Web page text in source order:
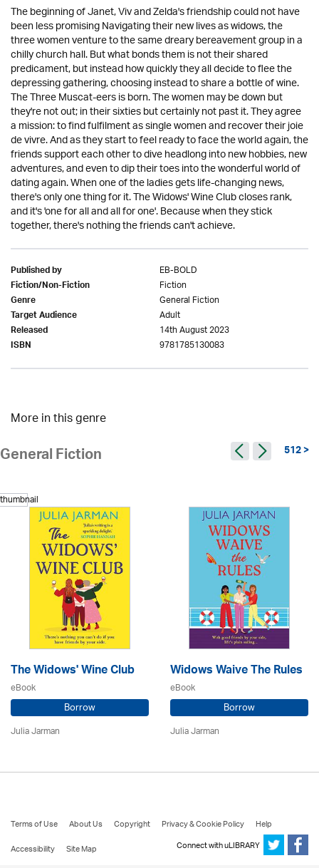
The beginning of Janet, Viv and Zelda's friendship could not have
been less promising Navigating their new lives as widows, the
three women venture to the same dreary bereavement group in a
chilly church hall. But what bonds them is not their shared
predicament, but instead how quickly they all decide to flee the
depressing gathering, choosing instead to share a bottle of wine.
The Three Muscat-eers is born. The women may be down but
they're not out; in their sixties but certainly not past it. They agree
a mission: to find fulfilment as single women and recover their joie
de vivre. And as they start to feel ready to face the world again, the
friends support each other to dive headlong into new hobbies, new
adventures, and even to dip their toes into the wonderful world of
dating again. When one of the ladies gets life-changing news,
there's only one thing for it. The Widows' Wine Club closes rank,
and it's 'one for all and all for one'. Because when they stick
together, there's nothing the friends can't achieve.
Published by EB-BOLD
Fiction/Non-Fiction Fiction
Genre General Fiction
Target Audience Adult
Released 14th August 2023
ISBN 9781785130083
More in this genre
General Fiction 512 >
The Widows' Wine Club
eBook
Borrow
Julia Jarman
Widows Waive The Rules
eBook
Borrow
Julia Jarman
Terms of Use About Us Copyright Privacy & Cookie Policy
Help
Accessibility
Site Map Connect with uLIBRARY